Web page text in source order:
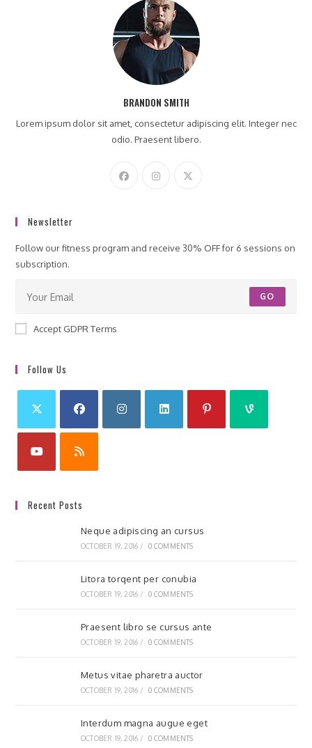
BRANDON SMITH
Lorem ipsum dolor sit amet, consectetur adipiscing elit. Integer nec
odio. Praesent libero.
Newsletter
Follow our fitness program and receive 30% OFF for 6 sessions on
subscription.
GO
Accept GDPR Terms
Follow Us
Recent Posts
Neque adipiscing an cursus
OCTOBER 19, 2016 / 0 COMMENTS
Litora torqent per conubia
OCTOBER 19, 2016 / 0 COMMENTS
Praesent libro se cursus ante
OCTOBER 19, 2016 / 0 COMMENTS
Metus vitae pharetra auctor
OCTOBER 19, 2016 / 0 COMMENTS
Interdum magna augue eget
OCTOBER 19, 2016 / 0 COMMENTS